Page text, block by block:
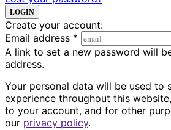
LOGIN
Create your account:
Email address *
A link to set a new password will
address.
Your personal data will be used to
experience throughout this
to your account, and for other
our privacy policy.